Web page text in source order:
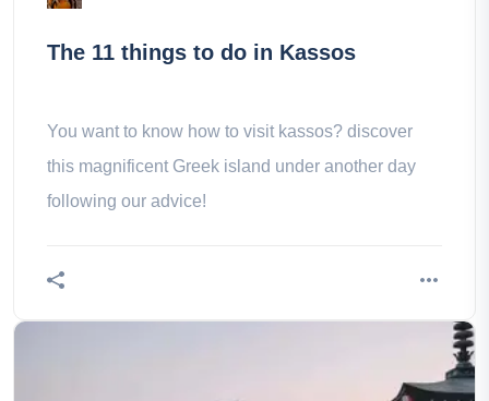
The 11 things to do in Kassos
You want to know how to visit kassos? discover
this magnificent Greek island under another day
following our advice!